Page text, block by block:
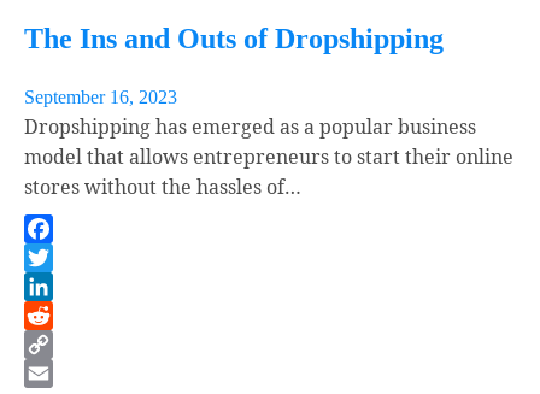
The Ins and Outs of Dropshipping
September 16, 2023
Dropshipping has emerged as a popular business
model that allows entrepreneurs to start their online
stores without the hassles of…
Facebook
Twitter
LinkedIn
Reddit
Copy